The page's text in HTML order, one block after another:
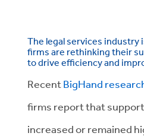
The legal services industry
firms are rethinking their
to drive efficiency and
RecentBigHand
firms report that
increased or remained